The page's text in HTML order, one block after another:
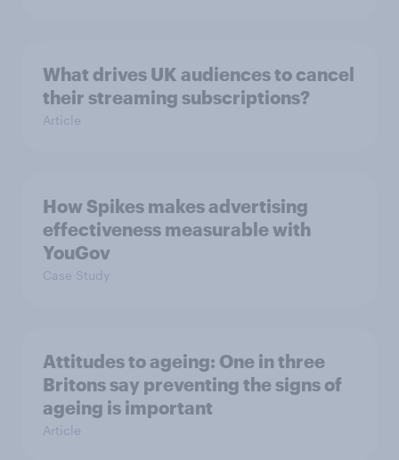
What drives UK audiences to cancel
their streaming subscriptions?
Article
How Spikes makes advertising
effectiveness measurable with
YouGov
Case Study
Attitudes to ageing: One in three
Britons say preventing the signs of
ageing is important
Article